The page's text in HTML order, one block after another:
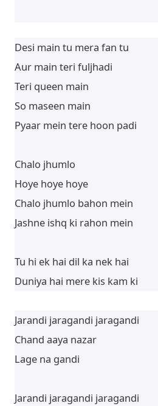
Desi main tu mera fan tu
Aur main teri fuljhadi
Teri queen main
So maseen main
Pyaar mein tere hoon padi
Chalo jhumlo
Hoye hoye hoye
Chalo jhumlo bahon mein
Jashne ishq ki rahon mein
Tu hi ek hai dil ka nek hai
Duniya hai mere kis kam ki
Jarandi jaragandi jaragandi
Chand aaya nazar
Lage na gandi
Jarandi jaragandi jaragandi